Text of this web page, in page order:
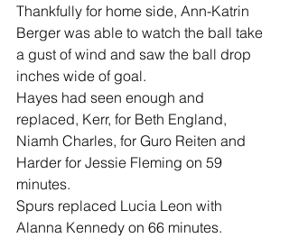
Thankfully for home side, Ann-Katrin
Berger was able to watch the ball take
a gust of wind and saw the ball drop
inches wide of goal.
Hayes had seen enough and
replaced, Kerr, for Beth England,
Niamh Charles, for Guro Reiten and
Harder for Jessie Fleming on 59
minutes.
Spurs replaced Lucia Leon with
Alanna Kennedy on 66 minutes.